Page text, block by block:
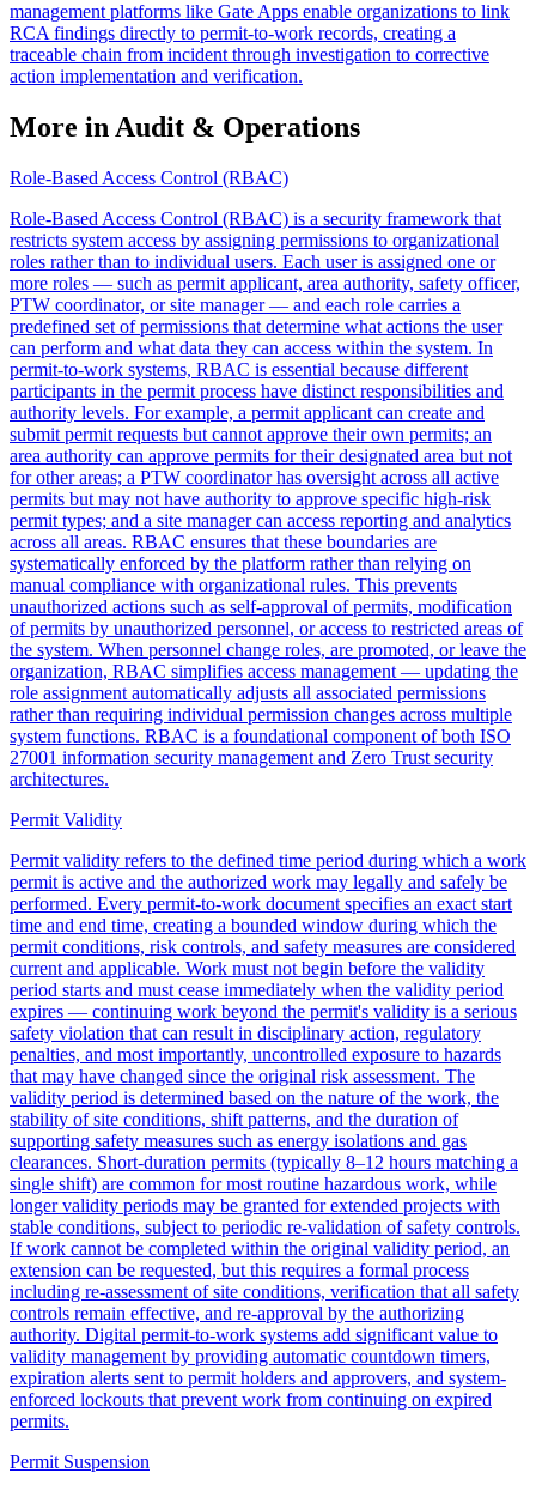
management platforms like Gate Apps enable organizations to link
RCA findings directly to permit-to-work records, creating a
traceable chain from incident through investigation to corrective
action implementation and verification.
More in Audit & Operations
Role-Based Access Control (RBAC)
Role-Based Access Control (RBAC) is a security framework that
restricts system access by assigning permissions to organizational
roles rather than to individual users. Each user is assigned one or
more roles — such as permit applicant, area authority, safety officer,
PTW coordinator, or site manager — and each role carries a
predefined set of permissions that determine what actions the user
can perform and what data they can access within the system. In
permit-to-work systems, RBAC is essential because different
participants in the permit process have distinct responsibilities and
authority levels. For example, a permit applicant can create and
submit permit requests but cannot approve their own permits; an
area authority can approve permits for their designated area but not
for other areas; a PTW coordinator has oversight across all active
permits but may not have authority to approve specific high-risk
permit types; and a site manager can access reporting and analytics
across all areas. RBAC ensures that these boundaries are
systematically enforced by the platform rather than relying on
manual compliance with organizational rules. This prevents
unauthorized actions such as self-approval of permits, modification
of permits by unauthorized personnel, or access to restricted areas of
the system. When personnel change roles, are promoted, or leave the
organization, RBAC simplifies access management — updating the
role assignment automatically adjusts all associated permissions
rather than requiring individual permission changes across multiple
system functions. RBAC is a foundational component of both ISO
27001 information security management and Zero Trust security
architectures.
Permit Validity
Permit validity refers to the defined time period during which a work
permit is active and the authorized work may legally and safely be
performed. Every permit-to-work document specifies an exact start
time and end time, creating a bounded window during which the
permit conditions, risk controls, and safety measures are considered
current and applicable. Work must not begin before the validity
period starts and must cease immediately when the validity period
expires — continuing work beyond the permit's validity is a serious
safety violation that can result in disciplinary action, regulatory
penalties, and most importantly, uncontrolled exposure to hazards
that may have changed since the original risk assessment. The
validity period is determined based on the nature of the work, the
stability of site conditions, shift patterns, and the duration of
supporting safety measures such as energy isolations and gas
clearances. Short-duration permits (typically 8–12 hours matching a
single shift) are common for most routine hazardous work, while
longer validity periods may be granted for extended projects with
stable conditions, subject to periodic re-validation of safety controls.
If work cannot be completed within the original validity period, an
extension can be requested, but this requires a formal process
including re-assessment of site conditions, verification that all safety
controls remain effective, and re-approval by the authorizing
authority. Digital permit-to-work systems add significant value to
validity management by providing automatic countdown timers,
expiration alerts sent to permit holders and approvers, and system-
enforced lockouts that prevent work from continuing on expired
permits.
Permit Suspension